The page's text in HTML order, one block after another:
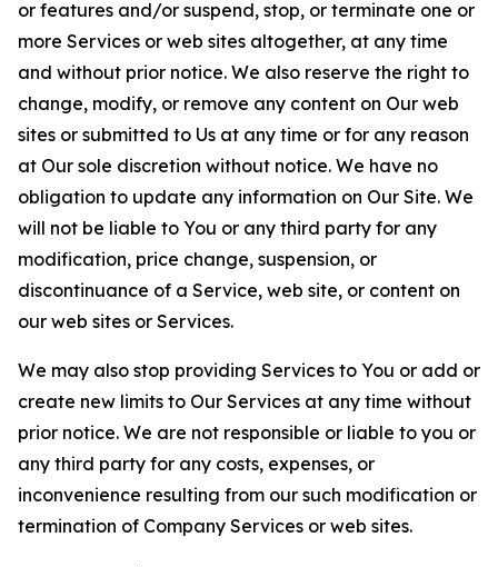
or features and/or suspend, stop, or terminate one or
more Services or web sites altogether, at any time
and without prior notice. We also reserve the right to
change, modify, or remove any content on Our web
sites or submitted to Us at any time or for any reason
at Our sole discretion without notice. We have no
obligation to update any information on Our Site. We
will not be liable to You or any third party for any
modification, price change, suspension, or
discontinuance of a Service, web site, or content on
our web sites or Services.
We may also stop providing Services to You or add or
create new limits to Our Services at any time without
prior notice. We are not responsible or liable to you or
any third party for any costs, expenses, or
inconvenience resulting from our such modification or
termination of Company Services or web sites.